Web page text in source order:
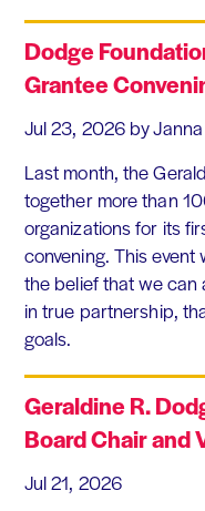
Dodge
Grantee
Jul 23, 2026 by
Last month, the
together more than
organizations for its
convening. This
the belief that we can
in true partnership,
goals.
Geraldine R.
Board Chair and
Jul 21, 2026